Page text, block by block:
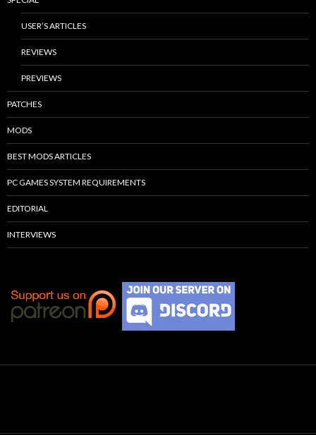
USER’S ARTICLES
REVIEWS
PREVIEWS
PATCHES
MODS
BEST MODS ARTICLES
PC GAMES SYSTEM REQUIREMENTS
EDITORIAL
INTERVIEWS